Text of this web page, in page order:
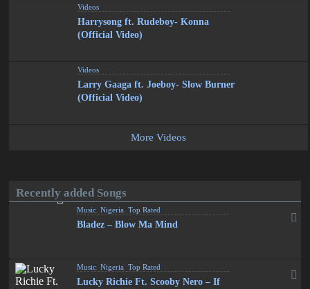
Videos
Harrysong ft. Rudeboy- Konna
(Official Video)
Videos
Larry Gaaga ft. Joeboy- Slow Burner
(Official Video)
More Videos
Recently added Songs
Music ,Nigeria ,Top Rated
Bladez – Blow Ma Mind
Music ,Nigeria ,Top Rated
Lucky Richie Ft. Scooby Nero – If